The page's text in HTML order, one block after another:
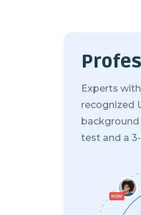
Experts
recognized
background
test and a